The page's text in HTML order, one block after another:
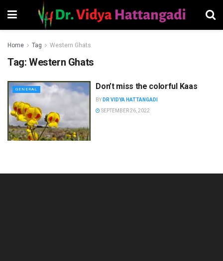
Home Tag Western Ghats
Tag: Western Ghats
GENERAL Don’t miss the colorful Kaas
BY DR VIDYA HATTANGADI
SEPTEMBER 26, 2022